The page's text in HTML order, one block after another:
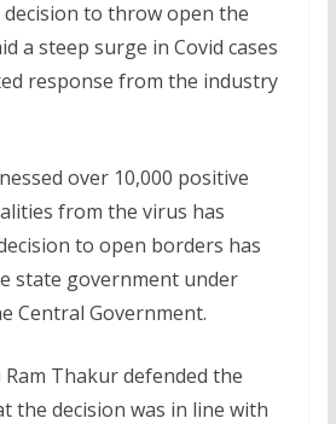
to throw open the
a steep surge in Covid cases
response from the industry
over 10,000 positive
from the virus has
to open borders has
state government under
Central Government.
Thakur defended the
the decision was in line with